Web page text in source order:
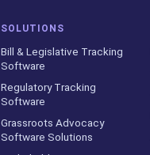
SOLUTIONS
Bill & Legislative Tracking
Software
Regulatory Tracking
Software
Grassroots Advocacy
Software Solutions